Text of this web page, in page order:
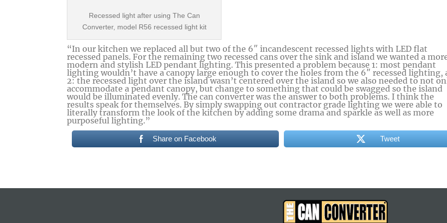
Recessed light after using The Can
Converter, model R56 recessed light kit
“In our kitchen we replaced all but two of the 6″ incandescent recessed lights with LED flat
recessed panels. For the remaining two recessed cans over the sink and island we wanted a
modern and stylish LED pendant lighting. This presented a problem because 1: most pendant
lighting wouldn’t have a canopy large enough to cover the holes from the 6″ recessed lighting,
2: the recessed light over the island wasn’t centered over the island so we also needed to not
accommodate a pendant canopy, but change to something that could be swagged so the island
would be illuminated evenly. The can converter was the answer to both problems. I think the
results speak for themselves. By simply swapping out contractor grade lighting we were able to
literally transform the look of the kitchen by adding some drama and sparkle as well as more
purposeful lighting.”
Share on Facebook Tweet